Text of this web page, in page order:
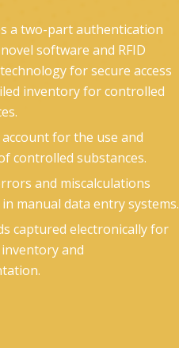
a two-part authentication
software and RFID
for secure access
inventory for controlled
for the use and
controlled substances.
and miscalculations
manual data entry systems.
captured electronically for
and